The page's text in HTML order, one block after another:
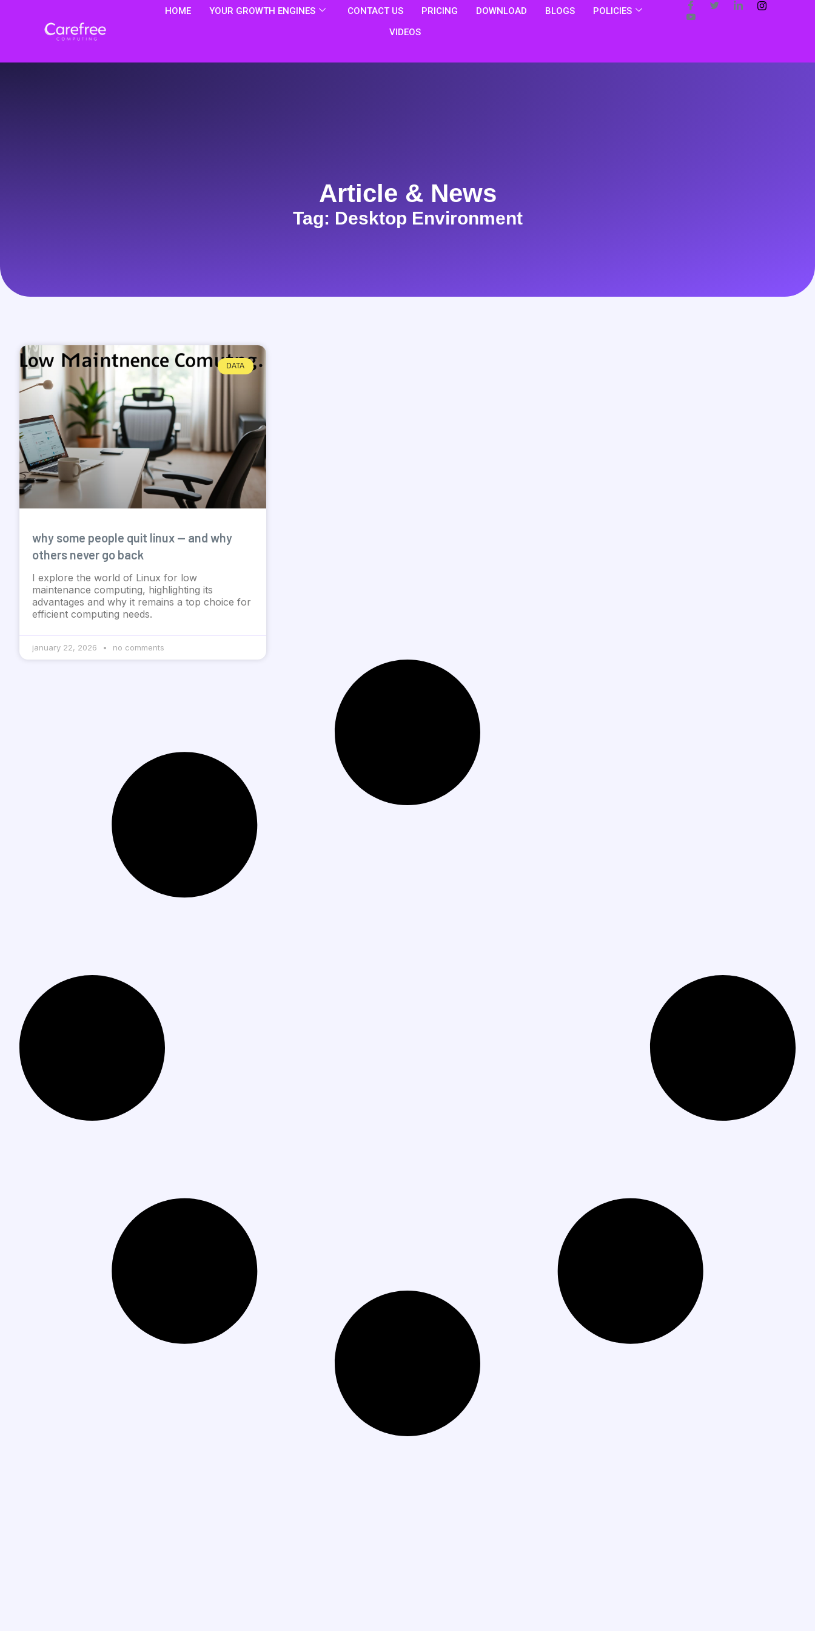
HOME YOUR GROWTH ENGINES CONTACT US PRICING DOWNLOAD BLOGS
POLICIES
VIDEOS
Article & News
Tag: Desktop Environment
DATA
why some people quit linux — and why
others never go back
I explore the world of Linux for low
maintenance computing, highlighting its
advantages and why it remains a top choice for
efficient computing needs.
january 22, 2026 no comments